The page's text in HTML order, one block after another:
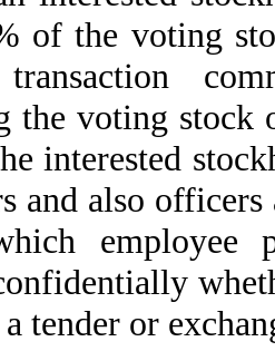
of the voting
the voting stock
interested
and also
employee
tender or